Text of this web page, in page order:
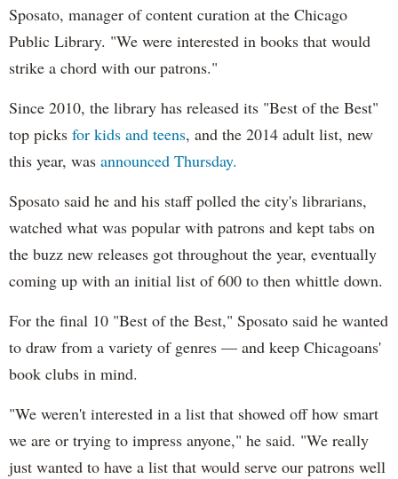
Sposato, manager of content curation at the Chicago
Public Library. "We were interested in books that would
strike a chord with our patrons."
Since 2010, the library has released its "Best of the Best"
top picks for kids and teens, and the 2014 adult list, new
this year, was announced Thursday.
Sposato said he and his staff polled the city's librarians,
watched what was popular with patrons and kept tabs on
the buzz new releases got throughout the year, eventually
coming up with an initial list of 600 to then whittle down.
For the final 10 "Best of the Best," Sposato said he wanted
to draw from a variety of genres — and keep Chicagoans'
book clubs in mind.
"We weren't interested in a list that showed off how smart
we are or trying to impress anyone," he said. "We really
just wanted to have a list that would serve our patrons well